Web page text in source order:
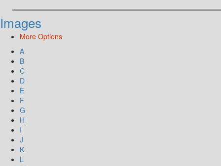
Images
More Options
A
B
C
D
E
F
G
H
I
J
K
L